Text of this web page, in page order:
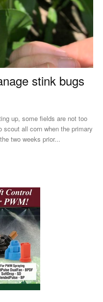
stink bugs
all corn when the primary
two weeks prior...